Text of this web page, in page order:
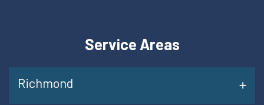
Service Areas
Richmond